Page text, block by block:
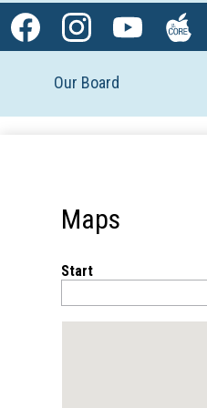
Our Board
Social
Media
Header
Maps
Start